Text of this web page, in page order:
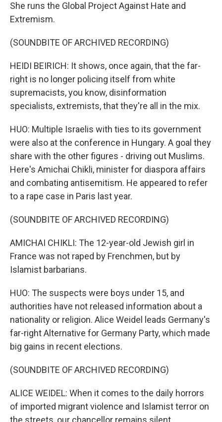
She runs the Global Project Against Hate and
Extremism.
(SOUNDBITE OF ARCHIVED RECORDING)
HEIDI BEIRICH: It shows, once again, that the far-
right is no longer policing itself from white
supremacists, you know, disinformation
specialists, extremists, that they're all in the mix.
HUO: Multiple Israelis with ties to its government
were also at the conference in Hungary. A goal they
share with the other figures - driving out Muslims.
Here's Amichai Chikli, minister for diaspora affairs
and combating antisemitism. He appeared to refer
to a rape case in Paris last year.
(SOUNDBITE OF ARCHIVED RECORDING)
AMICHAI CHIKLI: The 12-year-old Jewish girl in
France was not raped by Frenchmen, but by
Islamist barbarians.
HUO: The suspects were boys under 15, and
authorities have not released information about a
nationality or religion. Alice Weidel leads Germany's
far-right Alternative for Germany Party, which made
big gains in recent elections.
(SOUNDBITE OF ARCHIVED RECORDING)
ALICE WEIDEL: When it comes to the daily horrors
of imported migrant violence and Islamist terror on
the streets, our chancellor remains silent.